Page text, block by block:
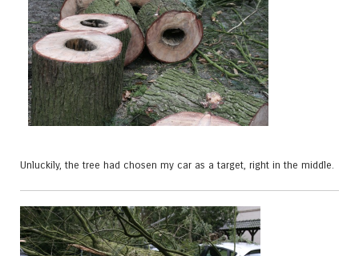
Unluckily, the tree had chosen my car as a target, right in the middle.